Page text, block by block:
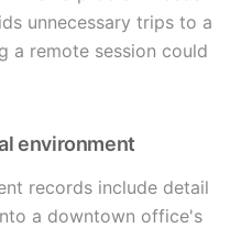
unnecessary trips to a
a remote session could
environment
records include detail
a downtown office's